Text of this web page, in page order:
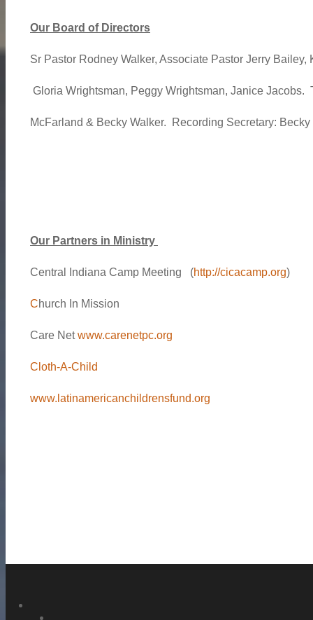
Our Board of Directors
Sr Pastor Rodney Walker, Associate Pastor Jerry
Gloria Wrightsman, Peggy Wrightsman, Janice
McFarland & Becky Walker. Recording Secretary: Becky
Our Partners in Ministry
Central Indiana Camp Meeting (http://cicacamp.org)
Church In Mission
Care Netwww.carenetpc.org
Cloth-A-Child
www.latinamericanchildrensfund.org